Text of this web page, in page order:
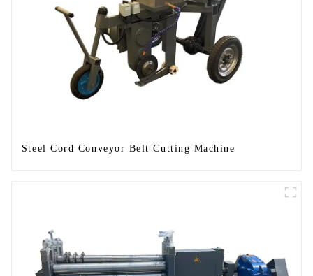
Steel Cord Conveyor Belt Cutting Machine